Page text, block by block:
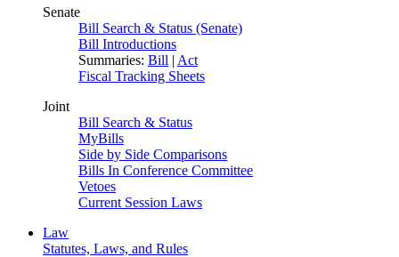
Senate
Bill Search & Status (Senate)
Bill Introductions
Summaries: Bill | Act
Fiscal Tracking Sheets
Joint
Bill Search & Status
MyBills
Side by Side Comparisons
Bills In Conference Committee
Vetoes
Current Session Laws
Law
Statutes, Laws, and Rules